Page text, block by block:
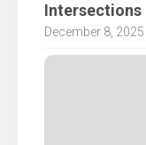
Intersections
December 8, 2025